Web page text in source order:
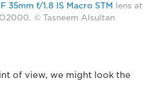
35mm f/1.8 IS Macro STM
lens at
© Tasneem Alsultan
of view, we might look the